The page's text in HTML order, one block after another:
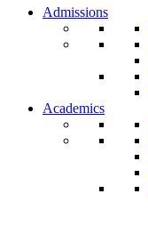
Admissions
Academics